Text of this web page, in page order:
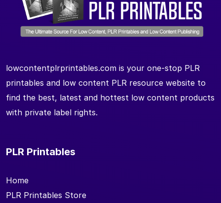
lowcontentplrprintables.com is your one-stop PLR
printables and low content PLR resource website to
find the best, latest and hottest low content products
with private label rights.
PLR Printables
Home
PLR Printables Store